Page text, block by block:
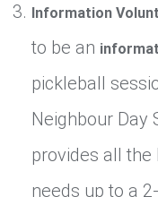
Information
to be an
pickleball
Neighbour Day
provides all
needs up to a